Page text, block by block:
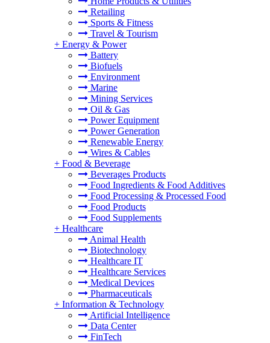
Retailing
Sports & Fitness
Travel & Tourism
+ Energy & Power
Battery
Biofuels
Environment
Marine
Mining Services
Oil & Gas
Power Equipment
Power Generation
Renewable Energy
Wires & Cables
+ Food & Beverage
Beverages Products
Food Ingredients & Food Additives
Food Processing & Processed Food
Food Products
Food Supplements
+ Healthcare
Animal Health
Biotechnology
Healthcare IT
Healthcare Services
Medical Devices
Pharmaceuticals
+ Information & Technology
Artificial Intelligence
Data Center
FinTech